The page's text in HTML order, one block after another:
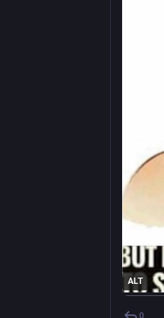
ALT
0